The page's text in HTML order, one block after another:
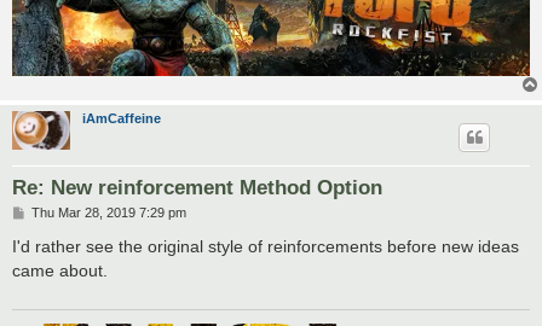
iAmCaffeine
Re: New reinforcement Method Option
P
s
Thu Mar 28, 2019 7:29 pm
I'd rather see the original style of reinforcements before new ideas
came about.